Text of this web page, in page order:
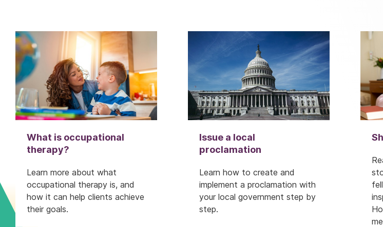
What is occupational
therapy?
Learn more about what
occupational therapy is, and
how it can help clients achieve
their goals.
Issue a local
proclamation
Learn how to create and
implement a proclamation with
your local government step by
step.